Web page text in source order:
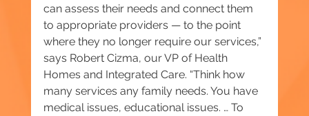
can assess their needs and connect them
to appropriate providers — to the point
where they no longer require our services,”
says Robert Cizma, our VP of Health
Homes and Integrated Care. “Think how
many services any family needs. You have
medical issues, educational issues. … To